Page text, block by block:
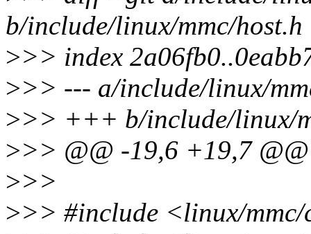
b/include/linux/mmc/host.h
>>> index
>>> --- a/include/linux/
>>> +++ b/include/linux/
>>> @@ -19,6 +19,7 @@
>>>
>>> #include <linux/mmc/